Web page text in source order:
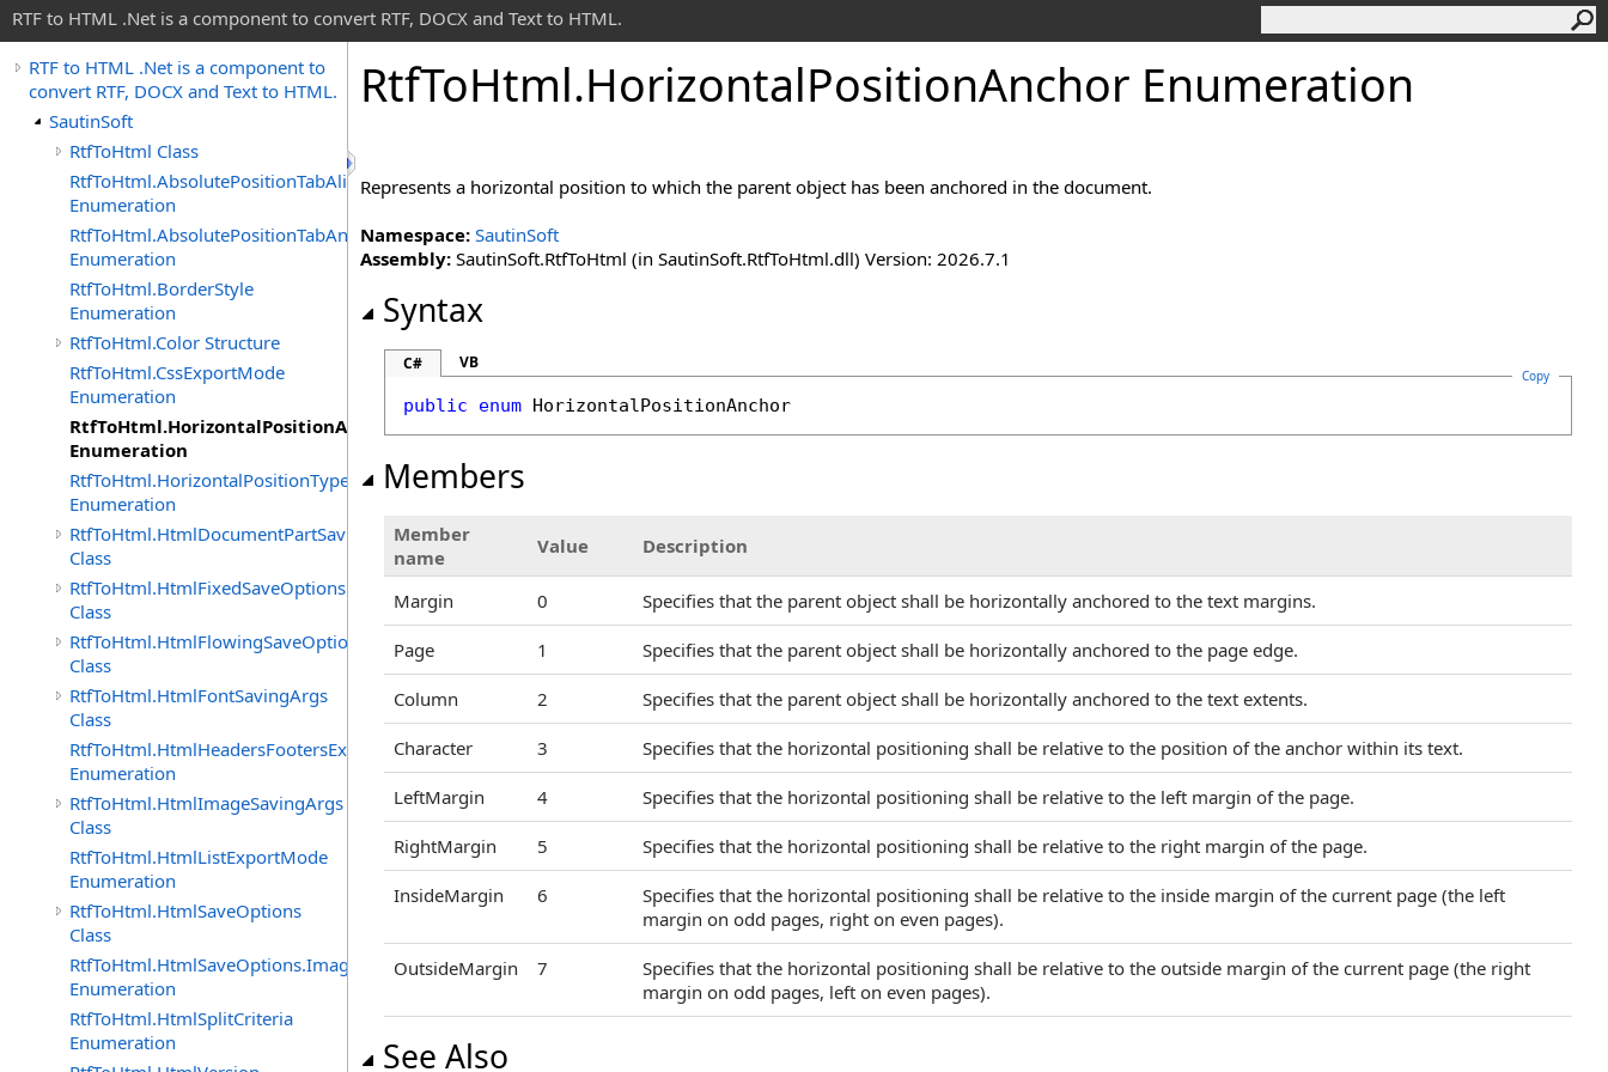
RTF to HTML .Net is a component to convert RTF, DOCX and Text to HTML.
RTF to HTML .Net is a component to
convert RTF, DOCX and Text to HTML.
SautinSoft
RtfToHtml Class
RtfToHtml.AbsolutePositionTabAlignment
Enumeration
RtfToHtml.AbsolutePositionTabAnchor
Enumeration
RtfToHtml.BorderStyle
Enumeration
RtfToHtml.Color Structure
RtfToHtml.CssExportMode
Enumeration
RtfToHtml.HorizontalPositionAnchor
Enumeration
RtfToHtml.HorizontalPositionType
Enumeration
RtfToHtml.HtmlDocumentPartSavingArgs
Class
RtfToHtml.HtmlFixedSaveOptions
Class
RtfToHtml.HtmlFlowingSaveOptions
Class
RtfToHtml.HtmlFontSavingArgs
Class
RtfToHtml.HtmlHeadersFootersExportMode
Enumeration
RtfToHtml.HtmlImageSavingArgs
Class
RtfToHtml.HtmlListExportMode
Enumeration
RtfToHtml.HtmlSaveOptions
Class
RtfToHtml.HtmlSaveOptions.ImagesFormat
Enumeration
RtfToHtml.HtmlSplitCriteria
Enumeration
RtfToHtml.HorizontalPositionAnchor Enumeration
Represents a horizontal position to which the parent object has been anchored in the document.
Namespace: SautinSoft
Assembly: SautinSoft.RtfToHtml (in SautinSoft.RtfToHtml.dll) Version: 2026.7.1
Syntax
C# VB
Copy
public enum HorizontalPositionAnchor
Members
Member
name
Value Description
Margin 0 Specifies that the parent object shall be horizontally anchored to the text margins.
Page 1 Specifies that the parent object shall be horizontally anchored to the page edge.
Column 2 Specifies that the parent object shall be horizontally anchored to the text extents.
Character 3 Specifies that the horizontal positioning shall be relative to the position of the anchor within its text.
LeftMargin 4 Specifies that the horizontal positioning shall be relative to the left margin of the page.
RightMargin 5 Specifies that the horizontal positioning shall be relative to the right margin of the page.
InsideMargin 6
Specifies that the horizontal positioning shall be relative to the inside margin of the current page (the left
margin on odd pages, right on even pages).
OutsideMargin 7
Specifies that the horizontal positioning shall be relative to the outside margin of the current page (the right
margin on odd pages, left on even pages).
See Also